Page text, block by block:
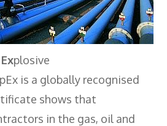
Explosive
is a globally recognised
shows that
in the gas, oil and